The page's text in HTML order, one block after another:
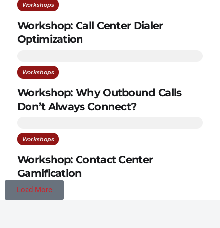
Workshops
Workshop: Call Center Dialer
Optimization
Workshops
Workshop: Why Outbound Calls
Don’t Always Connect?
Workshops
Workshop: Contact Center
Gamification
Load More